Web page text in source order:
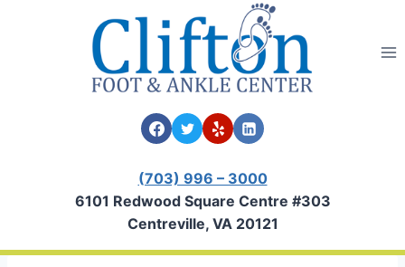
(703) 996 – 3000
6101 Redwood Square Centre #303
Centreville, VA 20121